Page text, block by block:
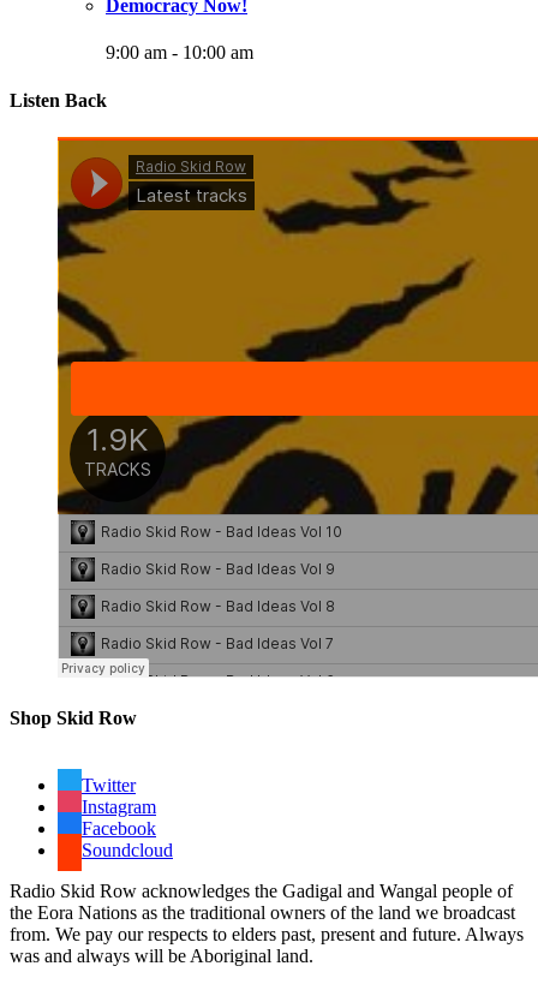
Democracy Now!
9:00 am - 10:00 am
Listen Back
Shop Skid Row
Twitter
Instagram
Facebook
Soundcloud
Radio Skid Row acknowledges the Gadigal and Wangal people of
the Eora Nations as the traditional owners of the land we broadcast
from. We pay our respects to elders past, present and future. Always
was and always will be Aboriginal land.